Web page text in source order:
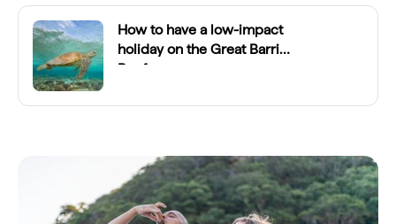
How to have a low-impact
holiday on the Great Barrier
Reef